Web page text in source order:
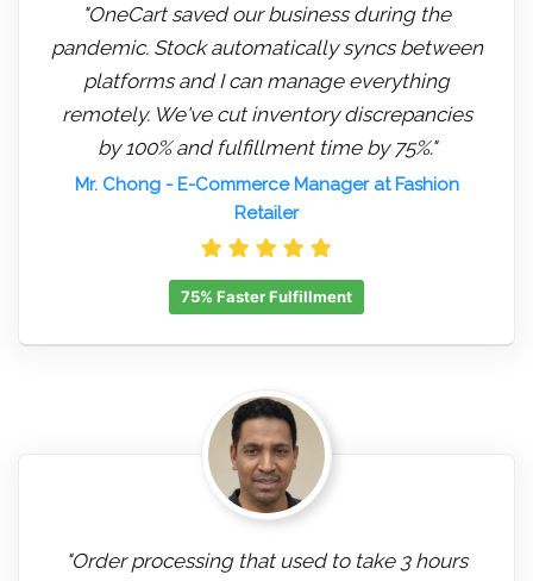
"OneCart saved our business during the
pandemic. Stock automatically syncs between
platforms and I can manage everything
remotely. We've cut inventory discrepancies
by 100% and fulfillment time by 75%."
Mr. Chong- E-Commerce Manager at Fashion
Retailer
75% Faster Fulfillment
"Order processing that used to take 3 hours